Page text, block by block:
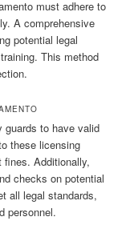
must adhere to
A comprehensive
potential legal
This method
guards to have valid
these licensing
Additionally,
checks on potential
all legal standards,
personnel.